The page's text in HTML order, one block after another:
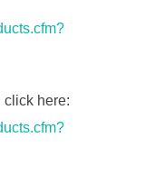
click here: